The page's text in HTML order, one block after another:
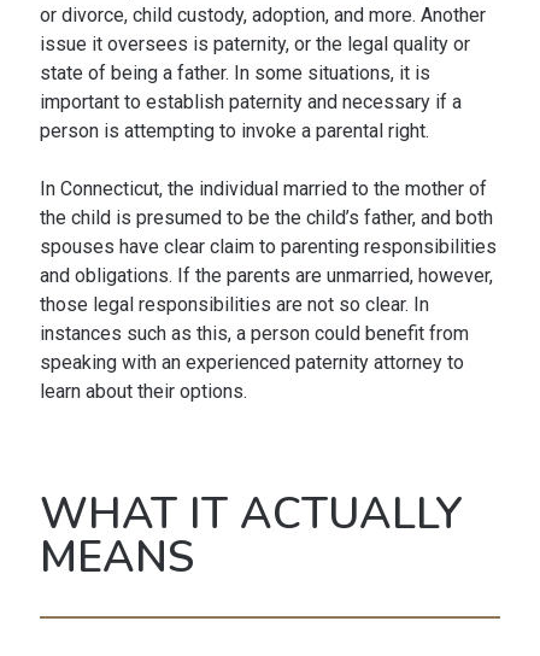
or divorce, child custody, adoption, and more. Another
issue it oversees is paternity, or the legal quality or
state of being a father. In some situations, it is
important to establish paternity and necessary if a
person is attempting to invoke a parental right.
In Connecticut, the individual married to the mother of
the child is presumed to be the child’s father, and both
spouses have clear claim to parenting responsibilities
and obligations. If the parents are unmarried, however,
those legal responsibilities are not so clear. In
instances such as this, a person could benefit from
speaking with an experienced paternity attorney to
learn about their options.
WHAT IT ACTUALLY
MEANS